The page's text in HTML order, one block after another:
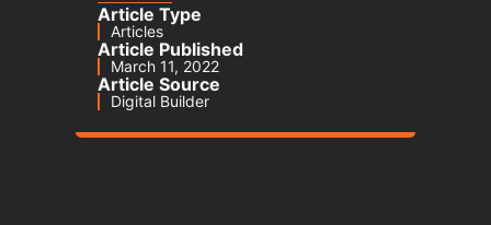
Article Type
Articles
Article Published
March 11, 2022
Article Source
Digital Builder